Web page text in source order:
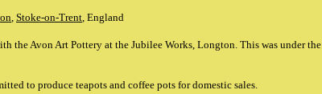
, Stoke-on-Trent, England
the Avon Art Pottery at the Jubilee Works, Longton. This was under the
to produce teapots and coffee pots for domestic sales.